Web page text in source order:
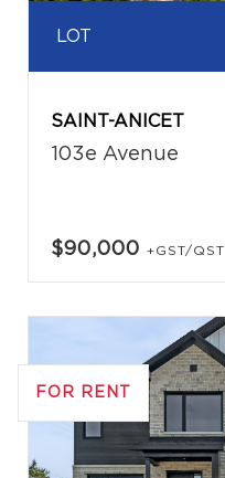
LOT
SAINT-ANICET
103e Avenue
$90,000 +GST/QST
FOR RENT